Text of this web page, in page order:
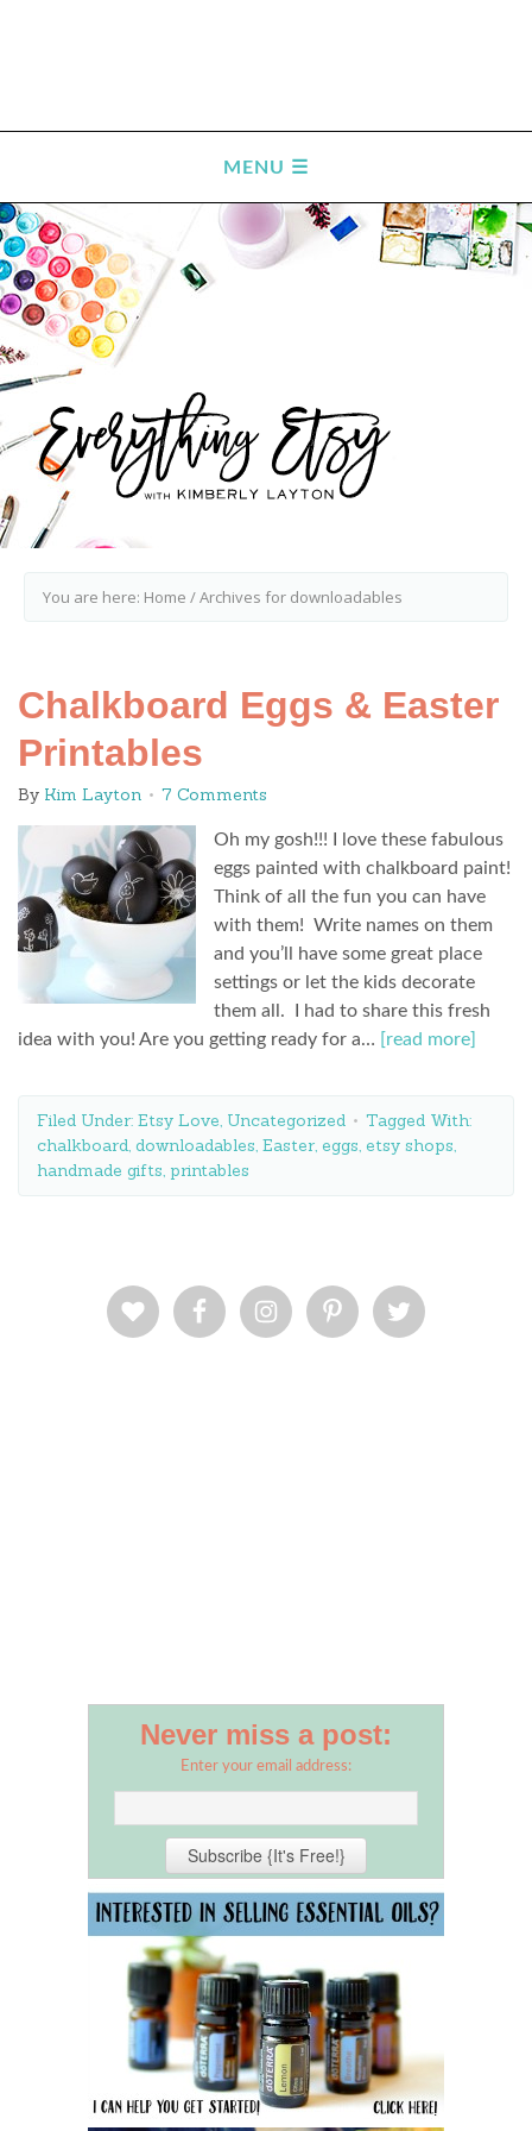
You are here: Home /Archives for downloadables
Chalkboard Eggs & Easter
Printables
By Kim Layton 7 Comments
Oh my gosh!!! I love these fabulous
eggs painted with chalkboard paint!
Think of all the fun you can have
with them! Write names on them
and you’ll have some great place
settings or let the kids decorate
them all. I had to share this fresh
idea with you! Are you getting ready for a…
[read more]
Filed Under: Etsy Love, Uncategorized
Tagged With:
chalkboard, downloadables, Easter, eggs, etsy shops,
handmade gifts, printables
Never miss a post:
Enter your email address: